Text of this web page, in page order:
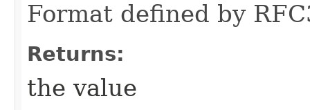
Format defined by
Returns:
the value